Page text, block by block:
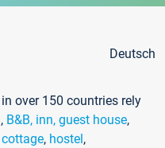
Deutsch
over 150 countries rely
, B&B, inn, guest house,
, hostel,